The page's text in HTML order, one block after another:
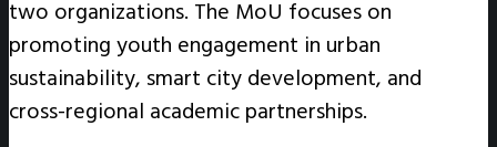
two organizations. The MoU focuses on
promoting youth engagement in urban
sustainability, smart city development, and
cross-regional academic partnerships.